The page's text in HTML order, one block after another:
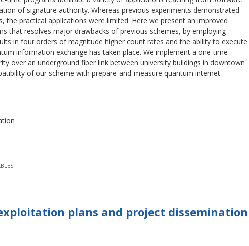
of signature authority. Whereas previous experiments demonstrated
the practical applications were limited. Here we present an improved
that resolves major drawbacks of previous schemes, by employing
in four orders of magnitude higher count rates and the ability to execute
information exchange has taken place. We implement a one-time
over an underground fiber link between university buildings in downtown
of our scheme with prepare-and-measure quantum internet
plans and project dissemination